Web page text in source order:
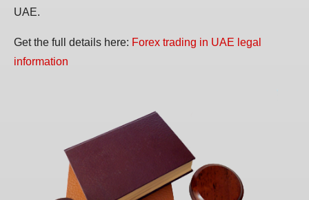
UAE.
Get the full details here: Forex trading in UAE legal
information